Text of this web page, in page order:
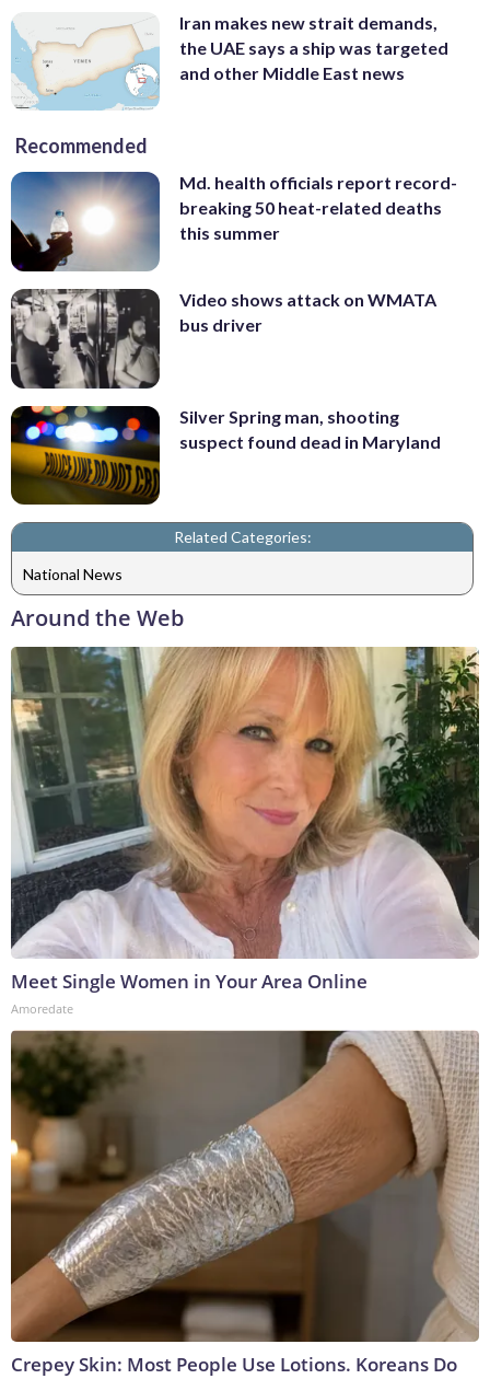
Iran makes new strait demands,
the UAE says a ship was targeted
and other Middle East news
Recommended
Md. health officials report record-
breaking 50 heat-related deaths
this summer
Video shows attack on WMATA
bus driver
Silver Spring man, shooting
suspect found dead in Maryland
Related Categories:
National News
Around the Web
Meet Single Women in Your Area Online
Amoredate
Crepey Skin: Most People Use Lotions. Koreans Do